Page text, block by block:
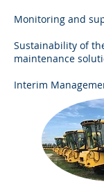
Monitoring and
Sustainability of
maintenance
Interim